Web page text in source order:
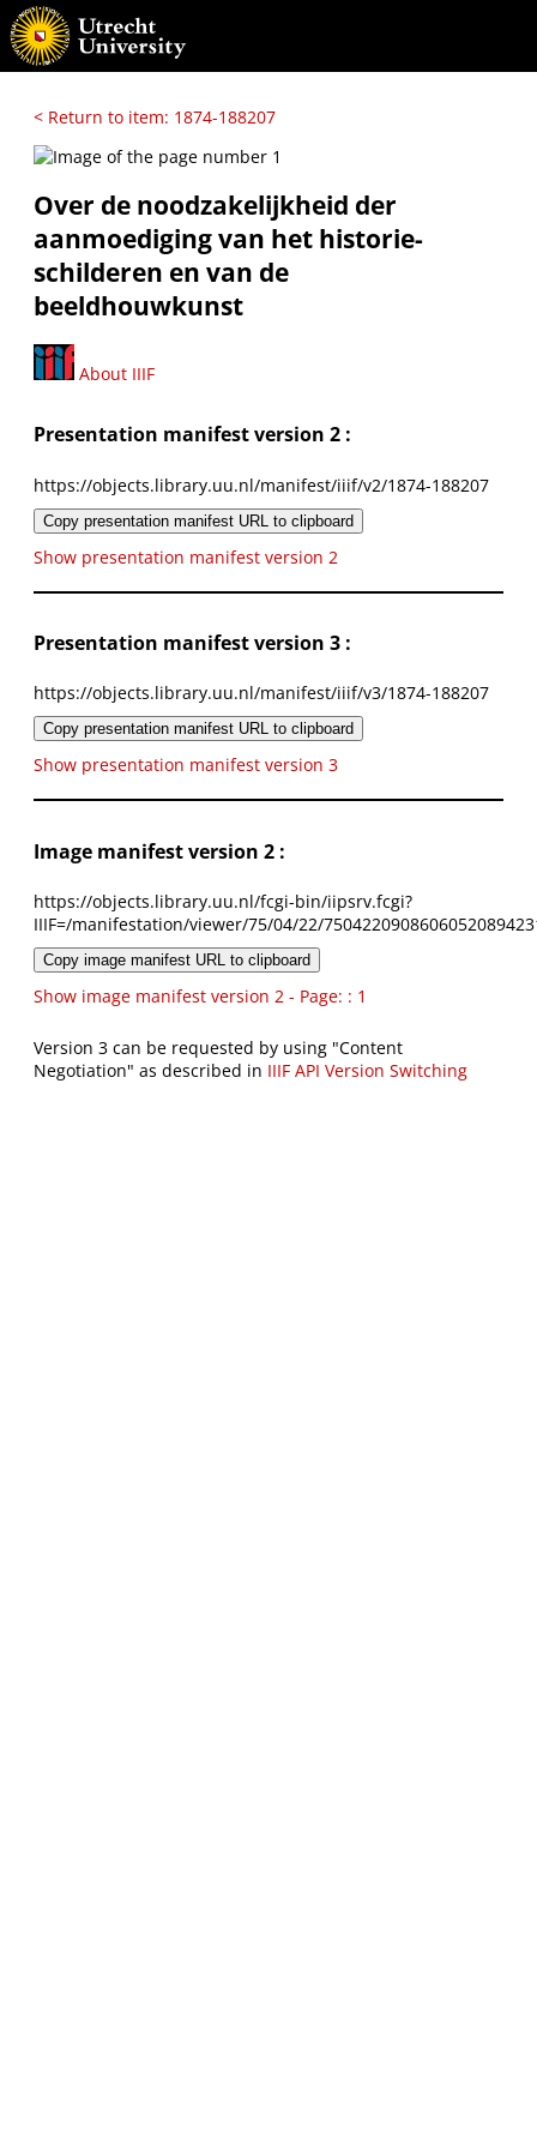
< Return to item: 1874-188207
Over de noodzakelijkheid der
aanmoediging van het historie-
schilderen en van de
beeldhouwkunst
About IIIF
Presentation manifest version 2 :
https://objects.library.uu.nl/manifest/iiif/v2/1874-188207
Copy presentation manifest URL to clipboard
Show presentation manifest version 2
Presentation manifest version 3 :
https://objects.library.uu.nl/manifest/iiif/v3/1874-188207
Copy presentation manifest URL to clipboard
Show presentation manifest version 3
Image manifest version 2 :
https://objects.library.uu.nl/fcgi-bin/iipsrv.fcgi?
IIIF=/manifestation/viewer/75/04/22/
Copy image manifest URL to clipboard
Show image manifest version 2 - Page: : 1
Version 3 can be requested by using "Content
Negotiation" as described in IIIF API Version Switching